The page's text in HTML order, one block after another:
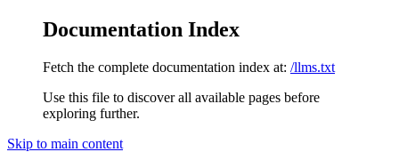
Documentation Index
Fetch the complete documentation index at: /llms.txt
Use this file to discover all available pages before
exploring further.
Skip to main content